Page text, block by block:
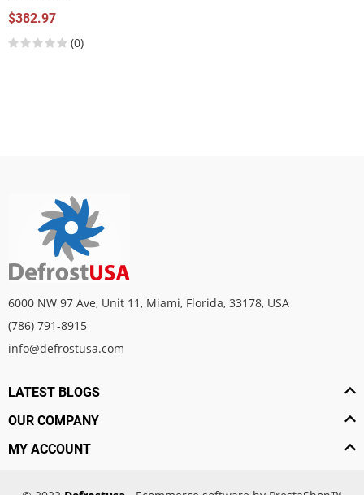
$382.97
(0)
6000 NW 97 Ave, Unit 11, Miami, Florida, 33178, USA
(786) 791-8915
info@defrostusa.com
LATEST BLOGS
OUR COMPANY
MY ACCOUNT